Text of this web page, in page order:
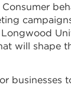
will shape
businesses